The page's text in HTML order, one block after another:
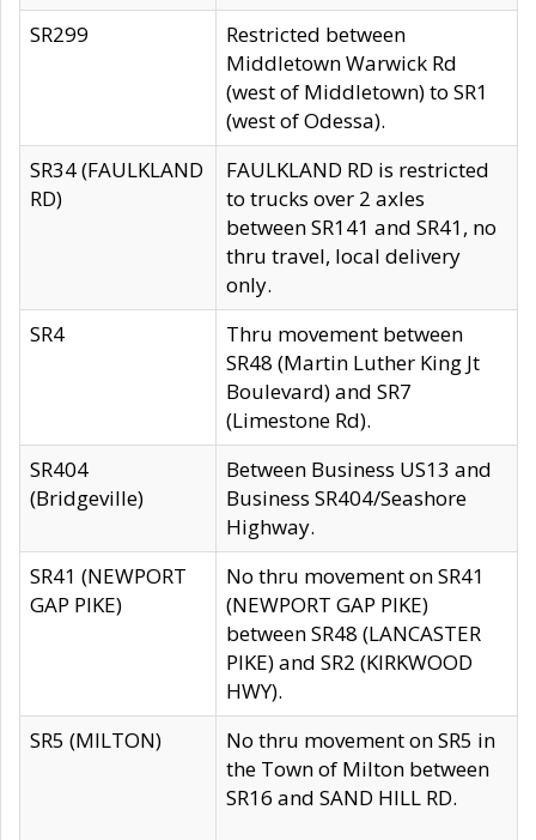
SR299
Restricted between
Middletown Warwick Rd
(west of Middletown) to SR1
(west of Odessa).
SR34 (FAULKLAND
RD)
FAULKLAND RD is restricted
to trucks over 2 axles
between SR141 and SR41, no
thru travel, local delivery
only.
SR4
Thru movement between
SR48 (Martin Luther King Jt
Boulevard) and SR7
(Limestone Rd).
SR404
(Bridgeville)
Between Business US13 and
Business SR404/Seashore
Highway.
SR41 (NEWPORT
GAP PIKE)
No thru movement on SR41
(NEWPORT GAP PIKE)
between SR48 (LANCASTER
PIKE) and SR2 (KIRKWOOD
HWY).
SR5 (MILTON)
No thru movement on SR5 in
the Town of Milton between
SR16 and SAND HILL RD.